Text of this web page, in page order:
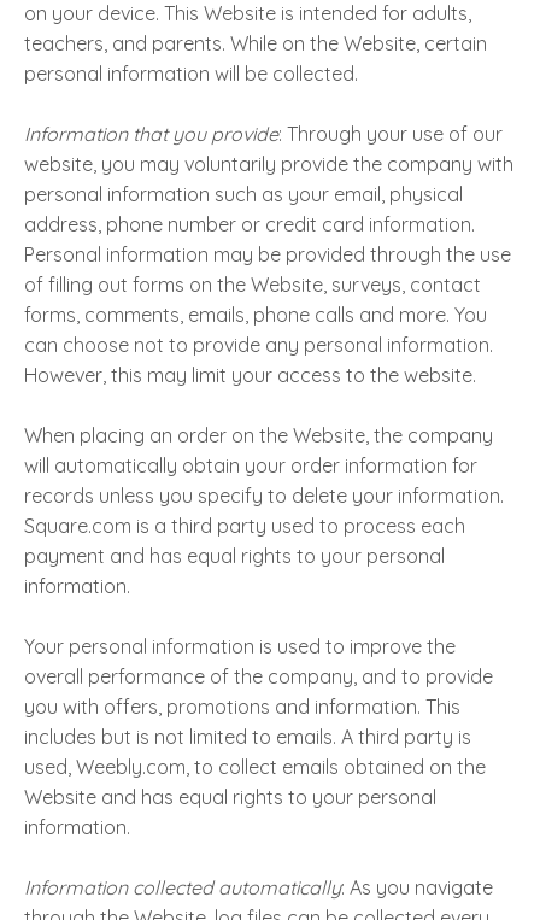
on your device. This Website is intended for adults,
teachers, and parents. While on the Website, certain
personal information will be collected.
Information that you provide: Through your use of our
website, you may voluntarily provide the company with
personal information such as your email, physical
address, phone number or credit card information.
Personal information may be provided through the use
of filling out forms on the Website, surveys, contact
forms, comments, emails, phone calls and more. You
can choose not to provide any personal information.
However, this may limit your access to the website.
When placing an order on the Website, the company
will automatically obtain your order information for
records unless you specify to delete your information.
Square.com is a third party used to process each
payment and has equal rights to your personal
information.
Your personal information is used to improve the
overall performance of the company, and to provide
you with offers, promotions and information. This
includes but is not limited to emails. A third party is
used, Weebly.com, to collect emails obtained on the
Website and has equal rights to your personal
information.
Information collected automatically: As you navigate